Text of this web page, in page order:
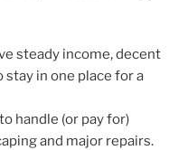
steady income, decent
stay in one place for a
handle (or pay for)
and major repairs.